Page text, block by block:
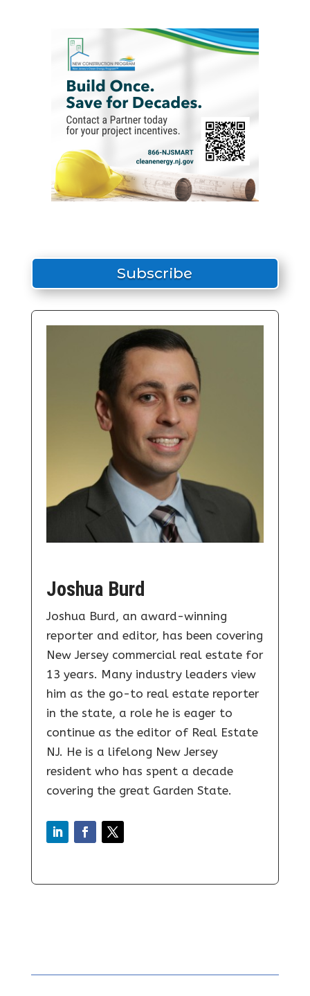
Subscribe
Joshua Burd
Joshua Burd, an award-winning
reporter and editor, has been covering
New Jersey commercial real estate for
13 years. Many industry leaders view
him as the go-to real estate reporter
in the state, a role he is eager to
continue as the editor of Real Estate
NJ. He is a lifelong New Jersey
resident who has spent a decade
covering the great Garden State.